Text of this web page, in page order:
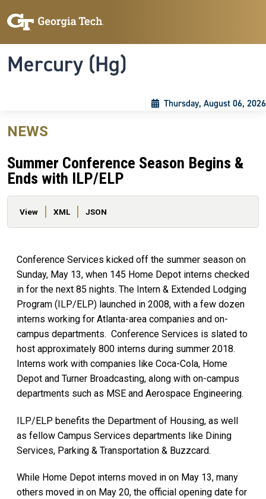
Mercury (Hg)
Thursday, August 06, 2026
NEWS
Summer Conference Season Begins &
Ends with ILP/ELP
Primary tabs
View XML JSON
Conference Services kicked off the summer season on
Sunday, May 13, when 145 Home Depot interns checked
in for the next 85 nights. The Intern & Extended Lodging
Program (ILP/ELP) launched in 2008, with a few dozen
interns working for Atlanta-area companies and on-
campus departments. Conference Services is slated to
host approximately 800 interns during summer 2018.
Interns work with companies like Coca-Cola, Home
Depot and Turner Broadcasting, along with on-campus
departments such as MSE and Aerospace Engineering.
ILP/ELP benefits the Department of Housing, as well
as fellow Campus Services departments like Dining
Services, Parking & Transportation & Buzzcard.
While Home Depot interns moved in on May 13, many
others moved in on May 20, the official opening date for